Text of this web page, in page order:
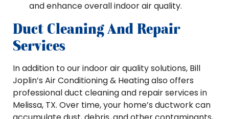
and enhance overall indoor air quality.
Duct Cleaning And Repair
Services
In addition to our indoor air quality solutions, Bill
Joplin’s Air Conditioning & Heating also offers
professional duct cleaning and repair services in
Melissa, TX. Over time, your home’s ductwork can